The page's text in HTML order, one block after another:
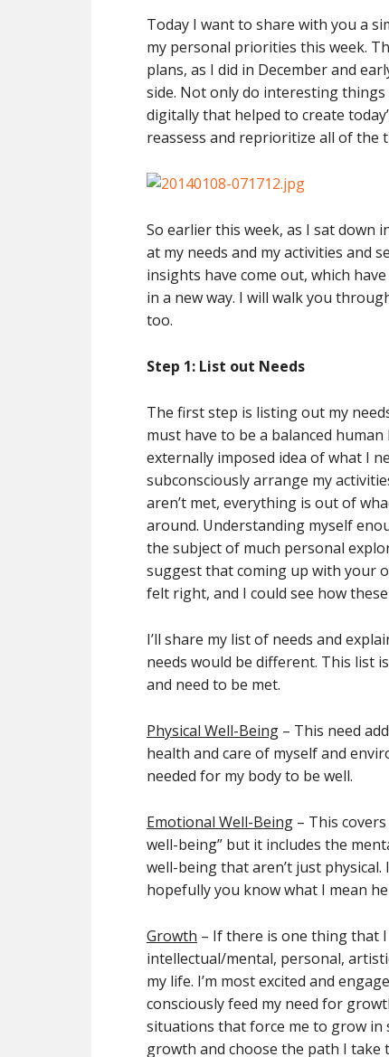
Today I want to share with you a
my personal priorities this week.
plans, as I did in December and
side. Not only do interesting
digitally that helped to create
reassess and reprioritize all of the
So earlier this week, as I sat down
at my needs and my activities and
insights have come out, which
in a new way. I will walk you
too.
Step 1: List out Needs
The first step is listing out my
must have to be a balanced
externally imposed idea of what I
subconsciously arrange my
aren’t met, everything is out of
around. Understanding myself
the subject of much personal
suggest that coming up with your
felt right, and I could see how
I’ll share my list of needs and
needs would be different. This list
and need to be met.
Physical Well-Being – This need
health and care of myself and
needed for my body to be well.
Emotional Well-Being – This
well-being” but it includes the
well-being that aren’t just
hopefully you know what I mean
Growth – If there is one thing that
intellectual/mental, personal,
my life. I’m most excited and
consciously feed my need for
situations that force me to grow in
growth and choose the path I take